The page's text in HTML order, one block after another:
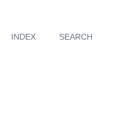
INDEX SEARCH